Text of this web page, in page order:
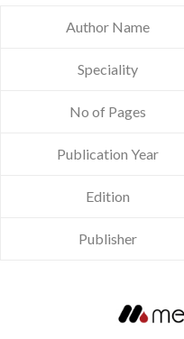
Author Name
Speciality
No of Pages
Publication Year
Edition
Publisher